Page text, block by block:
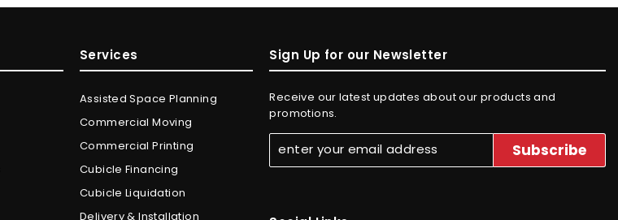
Services
Assisted Space Planning
Commercial Moving
Commercial Printing
Cubicle Financing
Cubicle Liquidation
Delivery & Installation
Sign Up for our Newsletter
Receive our latest updates about our products and
promotions.